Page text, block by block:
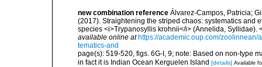
new combination reference Álvarez-Campos, Patricia;
(2017). Straightening the striped chaos: systematics and
species <i>Trypanosyllis krohnii</i> (Annelida,
available online at https://academic.oup.com/
tematics-and
page(s): 519-520, figs. 6G-I, 9; note: Based on non-type
in fact it is Indian Ocean Kerguelen Island [details] Available